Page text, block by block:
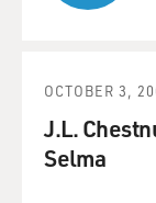
OCTOBER 3,
J.L.
Selma